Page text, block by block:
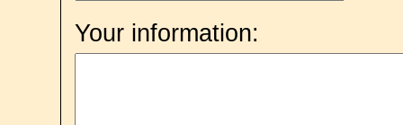
Your information: